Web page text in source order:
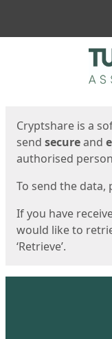
Cryptshare is a
send secureand
authorised
To send the data,
If you have
would like to
‘Retrieve’.